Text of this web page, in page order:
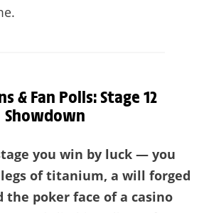
& Fan Polls: Stage 12
Showdown
you win by luck — you
of titanium, a will forged
the poker face of a casino